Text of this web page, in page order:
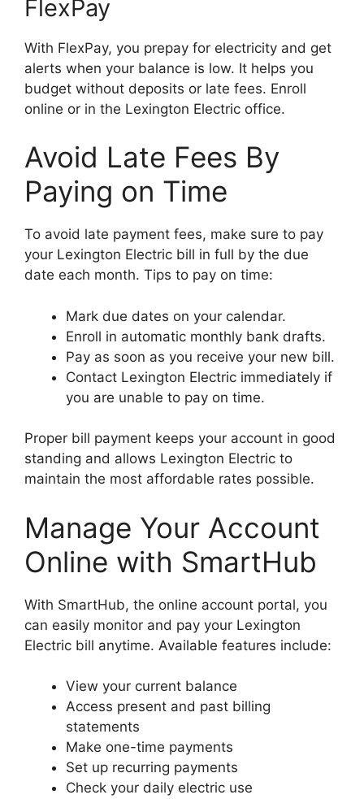
FlexPay
With FlexPay, you prepay for electricity and get
alerts when your balance is low. It helps you
budget without deposits or late fees. Enroll
online or in the Lexington Electric office.
Avoid Late Fees By
Paying on Time
To avoid late payment fees, make sure to pay
your Lexington Electric bill in full by the due
date each month. Tips to pay on time:
Mark due dates on your calendar.
Enroll in automatic monthly bank drafts.
Pay as soon as you receive your new bill.
Contact Lexington Electric immediately if
you are unable to pay on time.
Proper bill payment keeps your account in good
standing and allows Lexington Electric to
maintain the most affordable rates possible.
Manage Your Account
Online with SmartHub
With SmartHub, the online account portal, you
can easily monitor and pay your Lexington
Electric bill anytime. Available features include:
View your current balance
Access present and past billing
statements
Make one-time payments
Set up recurring payments
Check your daily electric use